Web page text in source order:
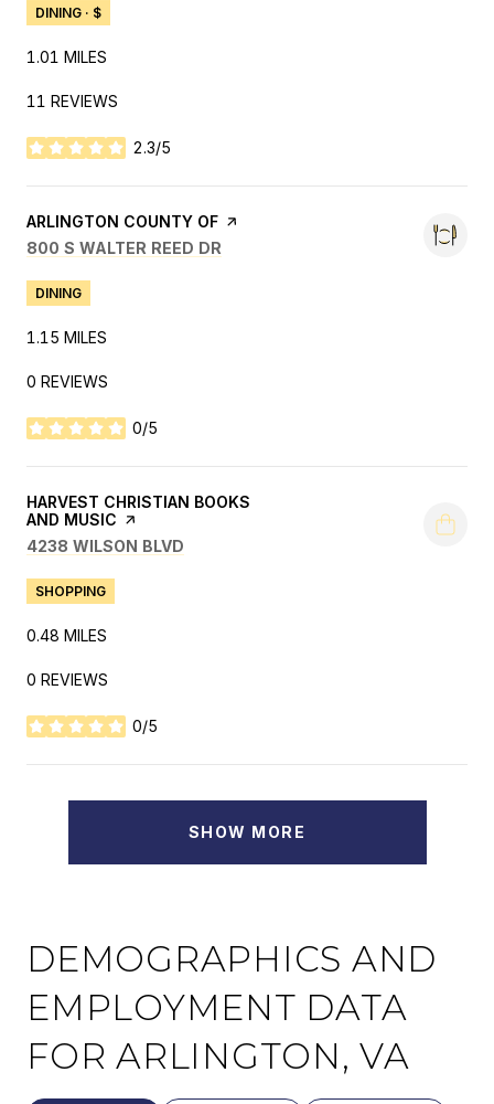
DINING · $
1.01 MILES
11 REVIEWS
2.3/5
STARS
VISIT THE
ARLINGTON COUNTY OF PAGE ON YELP
SEARCH
800 S WALTER REED DR
DINING
1.15 MILES
0 REVIEWS
0/5
STARS
VISIT THE
HARVEST CHRISTIAN BOOKS
AND MUSIC PAGE ON YELP
SEARCH
4238 WILSON BLVD
SHOPPING
0.48 MILES
0 REVIEWS
0/5
STARS
SHOW MORE
DEMOGRAPHICS AND
EMPLOYMENT DATA
FOR ARLINGTON, VA